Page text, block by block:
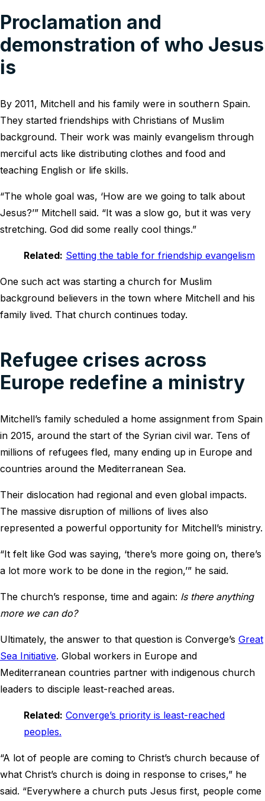
Proclamation and
demonstration of who Jesus
is
By 2011, Mitchell and his family were in southern Spain.
They started friendships with Christians of Muslim
background. Their work was mainly evangelism through
merciful acts like distributing clothes and food and
teaching English or life skills.
“The whole goal was, ‘How are we going to talk about
Jesus?’” Mitchell said. “It was a slow go, but it was very
stretching. God did some really cool things.”
Related: Setting the table for friendship evangelism
One such act was starting a church for Muslim
background believers in the town where Mitchell and his
family lived. That church continues today.
Refugee crises across
Europe redefine a ministry
Mitchell’s family scheduled a home assignment from Spain
in 2015, around the start of the Syrian civil war. Tens of
millions of refugees fled, many ending up in Europe and
countries around the Mediterranean Sea.
Their dislocation had regional and even global impacts.
The massive disruption of millions of lives also
represented a powerful opportunity for Mitchell’s ministry.
“It felt like God was saying, ‘there’s more going on, there’s
a lot more work to be done in the region,’” he said.
The church’s response, time and again: Is there anything
more we can do?
Ultimately, the answer to that question is Converge’s Great
Sea Initiative. Global workers in Europe and
Mediterranean countries partner with indigenous church
leaders to disciple least-reached areas.
Related: Converge’s priority is least-reached
peoples.
“A lot of people are coming to Christ’s church because of
what Christ’s church is doing in response to crises,” he
said. “Everywhere a church puts Jesus first, people come